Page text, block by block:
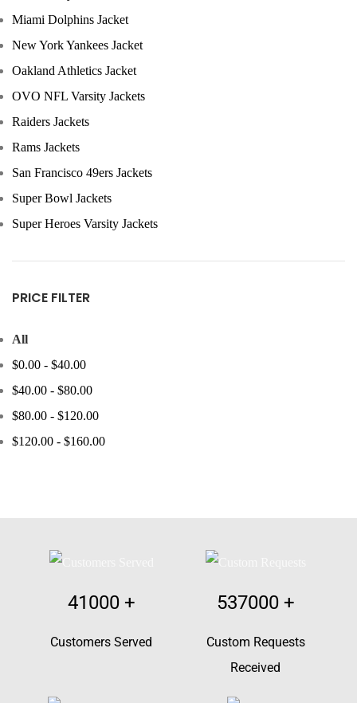
Miami Dolphins Jacket
New York Yankees Jacket
Oakland Athletics Jacket
OVO NFL Varsity Jackets
Raiders Jackets
Rams Jackets
San Francisco 49ers Jackets
Super Bowl Jackets
Super Heroes Varsity Jackets
PRICE FILTER
All
$0.00 - $40.00
$40.00 - $80.00
$80.00 - $120.00
$120.00 - $160.00
41000+
Customers Served
537000+
Custom Requests
Received